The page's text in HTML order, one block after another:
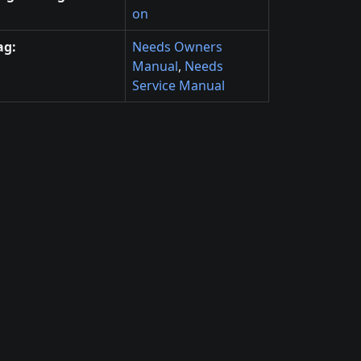
on
Needs Owners
Manual, Needs
Service Manual